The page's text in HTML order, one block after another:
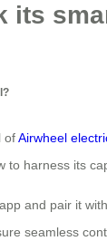
its
ofAirwheel
to harness its
and pair it
seamless